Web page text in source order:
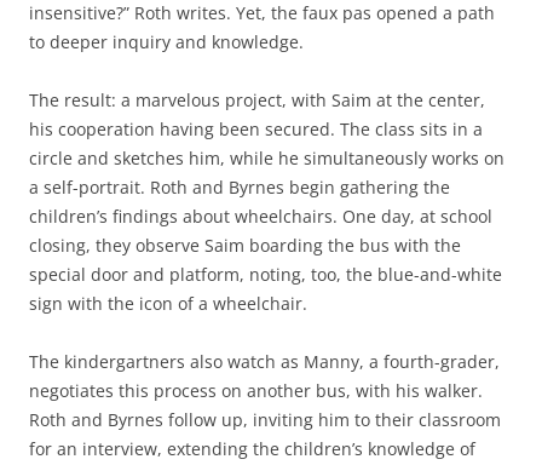
insensitive?” Roth writes. Yet, the faux pas opened a path
to deeper inquiry and knowledge.
The result: a marvelous project, with Saim at the center,
his cooperation having been secured. The class sits in a
circle and sketches him, while he simultaneously works on
a self-portrait. Roth and Byrnes begin gathering the
children’s findings about wheelchairs. One day, at school
closing, they observe Saim boarding the bus with the
special door and platform, noting, too, the blue-and-white
sign with the icon of a wheelchair.
The kindergartners also watch as Manny, a fourth-grader,
negotiates this process on another bus, with his walker.
Roth and Byrnes follow up, inviting him to their classroom
for an interview, extending the children’s knowledge of